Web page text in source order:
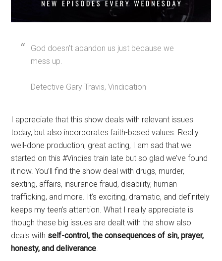
God doesn’t abandon us just because we
mess up.
Detective Gary Travis, Vindication
I appreciate that this show deals with relevant issues
today, but also incorporates faith-based values. Really
well-done production, great acting, I am sad that we
started on this #Vindies train late but so glad we’ve found
it now. You’ll find the show deal with drugs, murder,
sexting, affairs, insurance fraud, disability, human
trafficking, and more. It’s exciting, dramatic, and definitely
keeps my teen’s attention. What I really appreciate is
though these big issues are dealt with the show also
deals with self-control, the consequences of sin, prayer,
honesty, and deliverance